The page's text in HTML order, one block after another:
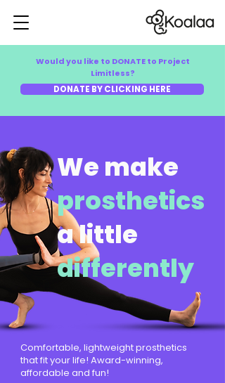
Would you like to DONATE to Project
Limitless?
DONATE BY CLICKING HERE
Comfortable, lightweight prosthetics
that fit your life! Award-winning,
affordable and fun!
We make
prosthetics
a little
differently